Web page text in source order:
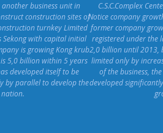
another business unit in
construction sites of
turnkey Limited
Sekong with capital initial
is growing Kong krub
5,0 billion within 5 years
developed itself to be
by parallel to develop the
C.S.C.Complex
Notice company
former company
registered under the
2,0 billion until 2013,
limited only by
of the business,
developed